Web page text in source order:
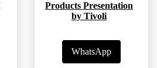
Products Presentation
by Tivoli
WhatsApp